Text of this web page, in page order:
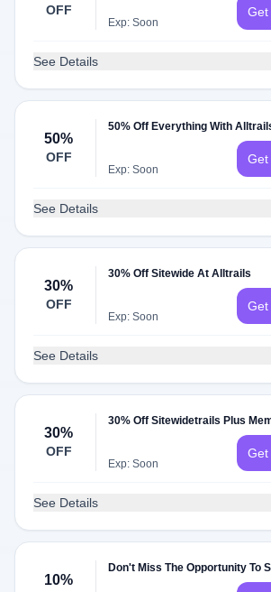
OFF
Exp: Soon
Get
See Details
50%
OFF
50% Off Everything With
Exp: Soon
Get
See Details
30%
OFF
30% Off Sitewide At Alltrails
Exp: Soon
Get
See Details
30%
OFF
30% Off Sitewidetrails Plus
Exp: Soon
Get
See Details
10%
Don't Miss The Opportunity To